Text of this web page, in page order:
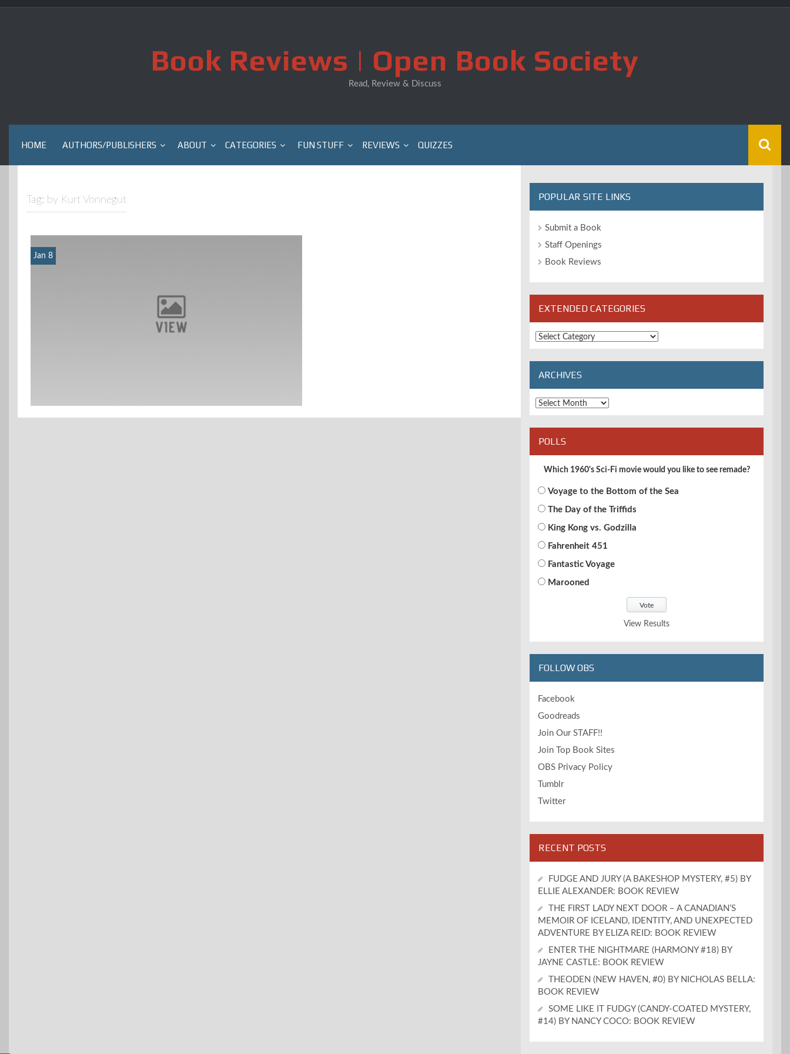
Skip
Book Reviews | Open Book Society
Read, Review & Discuss
HOME AUTHORS/PUBLISHERS ABOUT CATEGORIES FUN STUFF REVIEWS QUIZZES
Tag: by Kurt Vonnegut
Jan 8
POPULAR SITE LINKS
Submit a Book
Staff Openings
Book Reviews
EXTENDED CATEGORIES
Extended
Categories
ARCHIVES
Archives
POLLS
Which 1960's Sci-Fi movie would you like to see remade?
Voyage to the Bottom of the Sea
The Day of the Triffids
King Kong vs. Godzilla
Fahrenheit 451
Fantastic Voyage
Marooned
View Results
FOLLOW OBS
Facebook
Goodreads
Join Our STAFF!!
Join Top Book Sites
OBS Privacy Policy
Tumblr
Twitter
RECENT POSTS
FUDGE AND JURY (A BAKESHOP MYSTERY, #5) BY
ELLIE ALEXANDER: BOOK REVIEW
THE FIRST LADY NEXT DOOR – A CANADIAN’S
MEMOIR OF ICELAND, IDENTITY, AND UNEXPECTED
ADVENTURE BY ELIZA REID: BOOK REVIEW
ENTER THE NIGHTMARE (HARMONY #18) BY
JAYNE CASTLE: BOOK REVIEW
THEODEN (NEW HAVEN, #0) BY NICHOLAS BELLA:
BOOK REVIEW
SOME LIKE IT FUDGY (CANDY-COATED MYSTERY,
#14) BY NANCY COCO: BOOK REVIEW